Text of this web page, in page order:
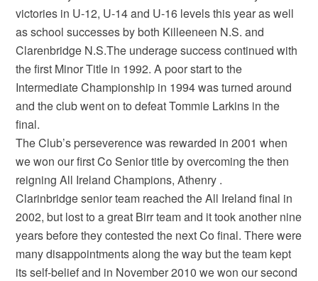
victories in U-12, U-14 and U-16 levels this year as well
as school successes by both Killeeneen N.S. and
Clarenbridge N.S.The underage success continued with
the first Minor Title in 1992. A poor start to the
Intermediate Championship in 1994 was turned around
and the club went on to defeat Tommie Larkins in the
final.
The Club’s perseverence was rewarded in 2001 when
we won our first Co Senior title by overcoming the then
reigning All Ireland Champions, Athenry .
Clarinbridge senior team reached the All Ireland final in
2002, but lost to a great Birr team and it took another nine
years before they contested the next Co final. There were
many disappointments along the way but the team kept
its self-belief and in November 2010 we won our second